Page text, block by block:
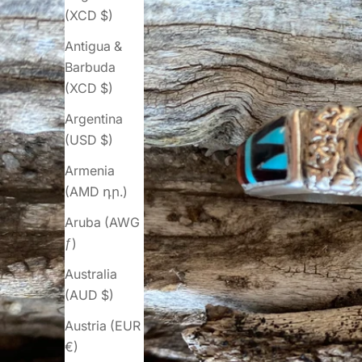
(XCD $)
Antigua &
Barbuda
(XCD $)
Argentina
(USD $)
Armenia
(AMD դր.)
Aruba (AWG
ƒ)
Australia
(AUD $)
Austria (EUR
€)